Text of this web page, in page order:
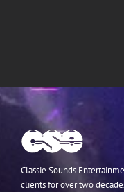
Classie Sounds
clients for over two